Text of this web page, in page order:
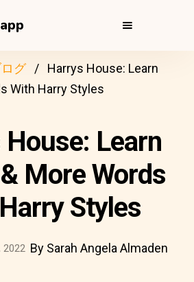
グ
Harrys House: Learn
With Harry Styles
House: Learn
More Words
Styles
2022 By Sarah Angela Almaden